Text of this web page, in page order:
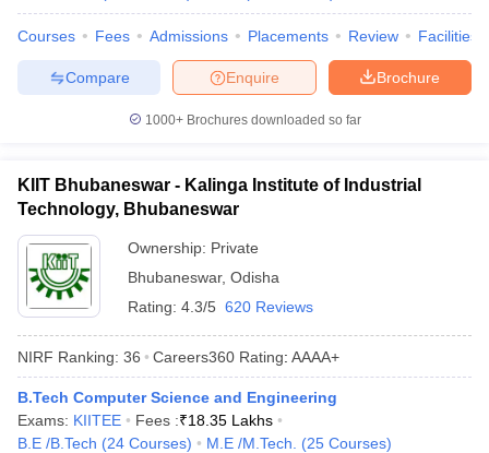
Courses Fees Admissions Placements Review Facilities
Brochure
Enquire
Compare
1000+Brochures downloaded so far
KIIT Bhubaneswar - Kalinga Institute of Industrial
Technology, Bhubaneswar
Ownership: Private
Bhubaneswar, Odisha
Rating: 4.3/5 620 Reviews
NIRF Ranking: 36 Careers360 Rating: AAAA+
B.Tech Computer Science and Engineering
Exams: KIITEE Fees :₹18.35 Lakhs
B.E /B.Tech (24 Courses) M.E /M.Tech. (25 Courses)